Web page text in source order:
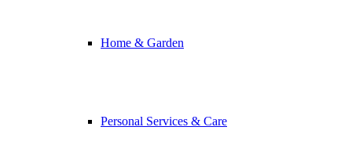
Home & Garden
Personal Services & Care